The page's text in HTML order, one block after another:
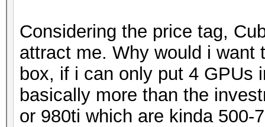
Considering the price tag,
attract me. Why would i
box, if i can only put 4 GPUs
basically more than the
or 980ti which are kinda 500-